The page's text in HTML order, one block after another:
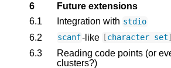
6
Future extensions
6.1
Integration with stdio
6.2 scanf-like character set
6.3
Reading code points (or
clusters?)